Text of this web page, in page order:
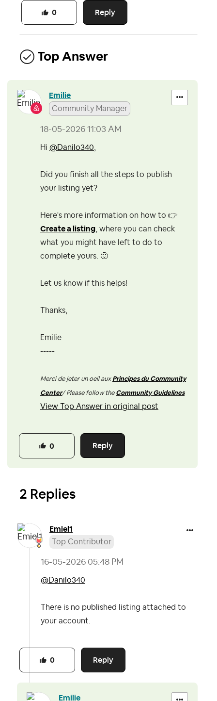
Reply
0
Top Answer
Emilie
Community Manager
‎18-05-2026 11:03 AM
Hi @Danilo340,
Did you finish all the steps to publish
your listing yet?
Here's more information on how to 👉
Create a listing, where you can check
what you might have left to do to
complete yours. 🙂
Let us know if this helps!
Thanks,
Emilie
-----
Merci de jeter un oeil aux Principes du Community
Center/ Please follow the Community Guidelines
View Top Answer in original post
Reply
0
2 Replies
Emiel1
Top Contributor
‎16-05-2026 05:48 PM
@Danilo340
There is no published listing attached to
your account.
Reply
0
Emilie